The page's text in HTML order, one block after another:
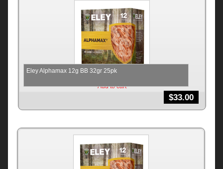
Eley Alphamax 12g BB 32gr 25pk
$33.00
Add to cart